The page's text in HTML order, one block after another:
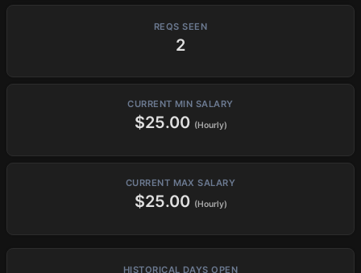
REQS SEEN
2
CURRENT MIN SALARY
$25.00 (Hourly)
CURRENT MAX SALARY
$25.00 (Hourly)
HISTORICAL DAYS OPEN